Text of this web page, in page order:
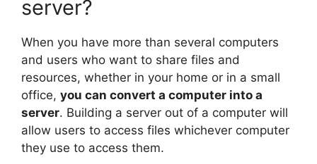
server?
When you have more than several computers
and users who want to share files and
resources, whether in your home or in a small
office, you can convert a computer into a
server. Building a server out of a computer will
allow users to access files whichever computer
they use to access them.